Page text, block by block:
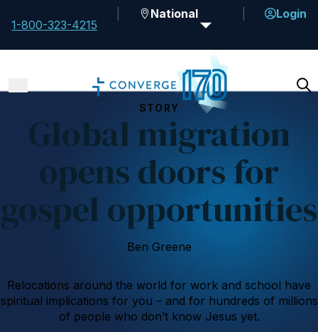
1-800-323-4215
National Login
STORY
Global migration
opens doors for
gospel opportunities
Ben Greene
Relocations around the world for work and school have
spiritual implications for you – and for hundreds of millions
of people who don’t know Jesus yet.